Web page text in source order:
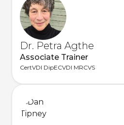
Dr. Petra Agthe
Associate Trainer
CertVDI DipECVDI MRCVS